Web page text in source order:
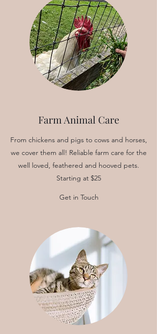
Farm Animal Care
From chickens and pigs to cows and horses,
we cover them all! Reliable farm care for the
well loved, feathered and hooved pets.
Starting at $25
Get in Touch